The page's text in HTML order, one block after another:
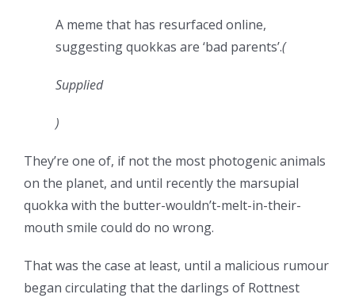
A meme that has resurfaced online,
suggesting quokkas are ‘bad parents’.(
Supplied
)
They’re one of, if not the most photogenic animals
on the planet, and until recently the marsupial
quokka with the butter-wouldn’t-melt-in-their-
mouth smile could do no wrong.
That was the case at least, until a malicious rumour
began circulating that the darlings of Rottnest